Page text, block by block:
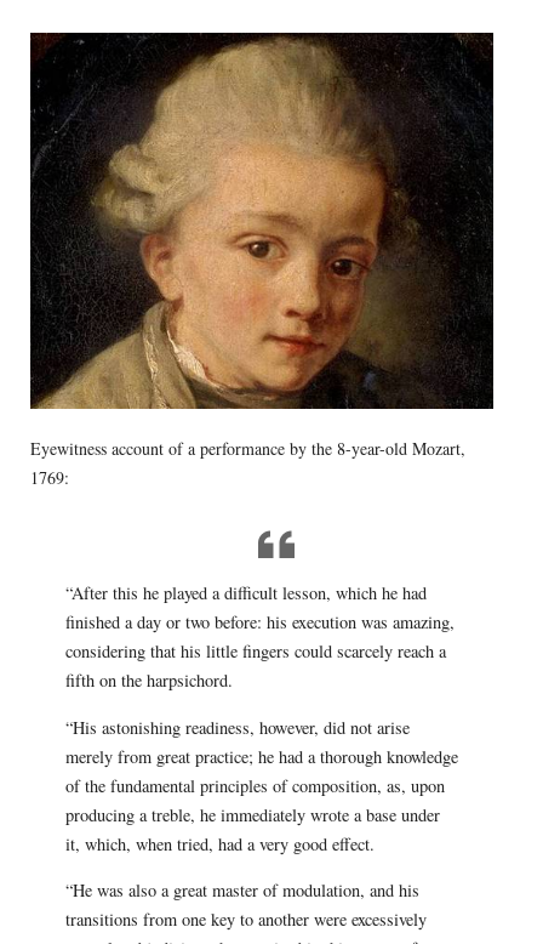
Eyewitness account of a performance by the 8-year-old Mozart,
1769:
“After this he played a difficult lesson, which he had
finished a day or two before: his execution was amazing,
considering that his little fingers could scarcely reach a
fifth on the harpsichord.
“His astonishing readiness, however, did not arise
merely from great practice; he had a thorough knowledge
of the fundamental principles of composition, as, upon
producing a treble, he immediately wrote a base under
it, which, when tried, had a very good effect.
“He was also a great master of modulation, and his
transitions from one key to another were excessively